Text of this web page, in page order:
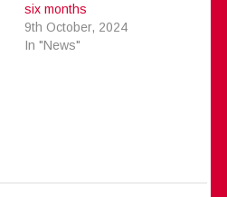
six months
9th October, 2024
In "News"